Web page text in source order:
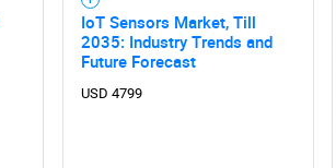
IoT Sensors Market, Till
2035: Industry Trends and
Future Forecast
USD 4799